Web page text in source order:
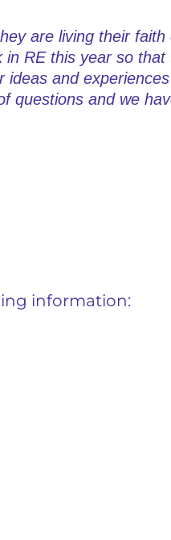
are living their faith
in RE this year so that
ideas and
questions and we
information: